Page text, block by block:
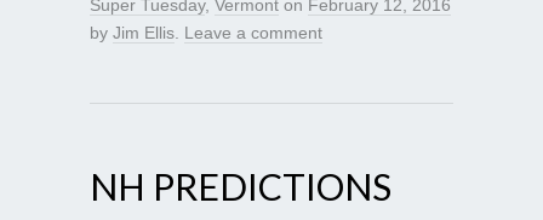
Super Tuesday, Vermont on February 12, 2016
by Jim Ellis Leave a comment
NH PREDICTIONS